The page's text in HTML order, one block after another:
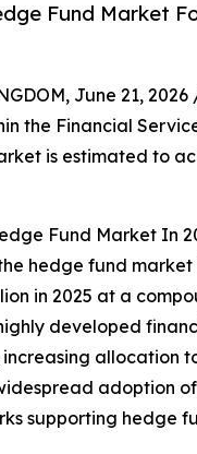
Fund Market
June 21, 2026
the Financial
is estimated to
Fund Market In
hedge fund market
in 2025 at a
developed
allocation
adoption
supporting hedge